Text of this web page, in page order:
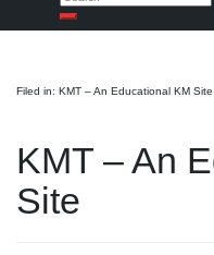
Search
Filed in: KMT – An Educational KM Site
KMT – An
Site